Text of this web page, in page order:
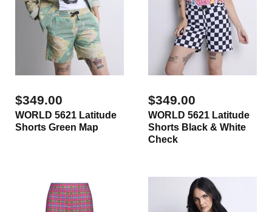
$349.00
WORLD 5621 Latitude
Shorts Green Map
$349.00
WORLD 5621 Latitude
Shorts Black & White
Check